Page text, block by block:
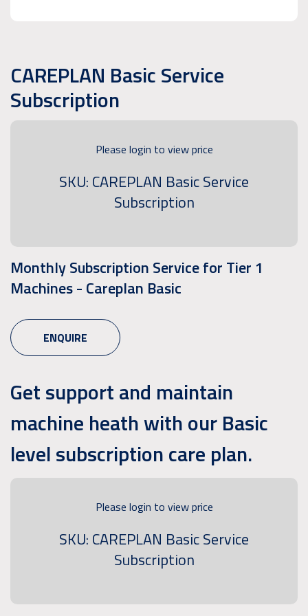
CAREPLAN Basic Service
Subscription
Please login to view price
SKU: CAREPLAN Basic Service
Subscription
Monthly Subscription Service for Tier 1
Machines - Careplan Basic
ENQUIRE
Get support and maintain
machine heath with our Basic
level subscription care plan.
Please login to view price
SKU: CAREPLAN Basic Service
Subscription